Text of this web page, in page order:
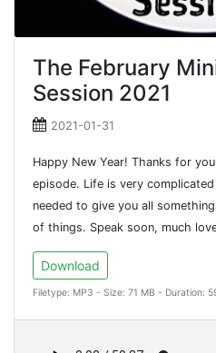
The February
Session 2021
2021-01-31
Happy New Year! Thanks for
episode. Life is very
needed to give you all
of things. Speak soon, much
Download
Filetype: MP3 - Size: 71 MB - Duration: